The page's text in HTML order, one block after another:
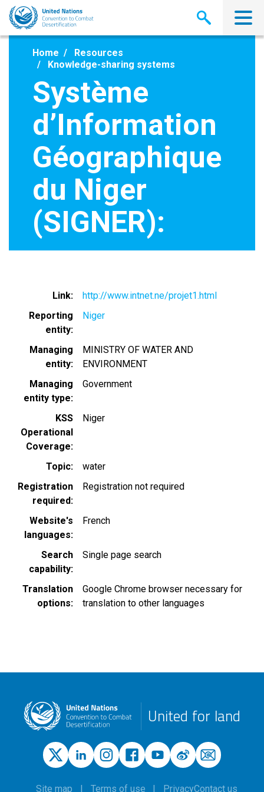
Skip
main
Home
Resources
Knowledge-sharing systems
Système
d’Information
Géographique
du Niger
(SIGNER):
Link
http://www.intnet.ne/projet1.html
Reporting
entity
Niger
Managing
entity
MINISTRY OF WATER AND
ENVIRONMENT
Managing
entity type
Government
KSS
Operational
Coverage
Niger
Topic
water
Registration
required
Registration not required
Website's
languages
French
Search
capability
Single page search
Translation
options
Google Chrome browser necessary for
translation to other languages
United for land
Site map Terms of use PrivacyContact us